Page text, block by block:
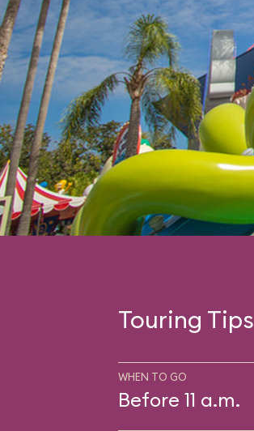
Touring Tips
WHEN TO GO
Before 11 a.m.